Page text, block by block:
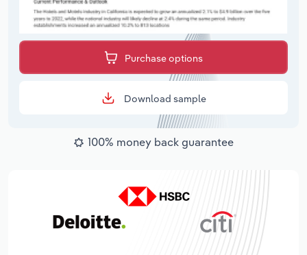
Purchase options
Download sample
100% money back guarantee